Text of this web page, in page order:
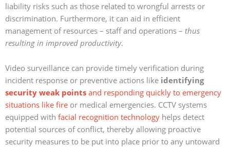
liability risks such as those related to wrongful arrests or
discrimination. Furthermore, it can aid in efficient
management of resources – staff and operations – thus
resulting in improved productivity.
Video surveillance can provide timely verification during
incident response or preventive actions like identifying
security weak points and responding quickly to emergency
situations like fire or medical emergencies. CCTV systems
equipped with facial recognition technology helps detect
potential sources of conflict, thereby allowing proactive
security measures to be put into place prior to any untoward